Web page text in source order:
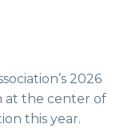
2026
at the center of
this year.